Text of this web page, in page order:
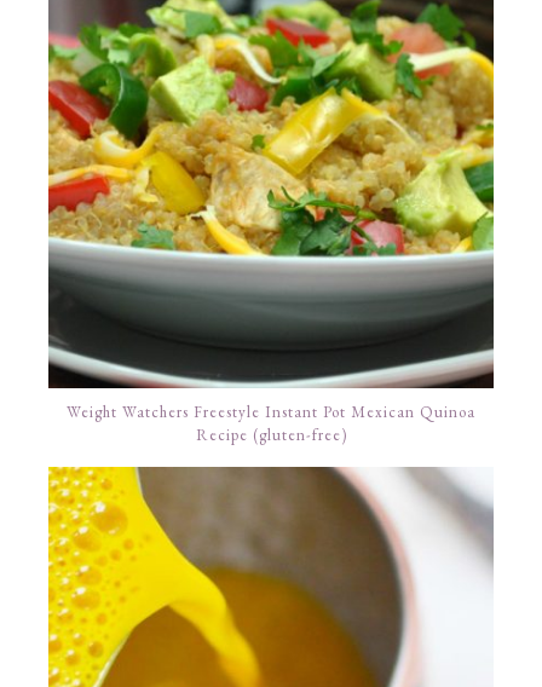
Weight Watchers Freestyle Instant Pot Mexican Quinoa
Recipe (gluten-free)